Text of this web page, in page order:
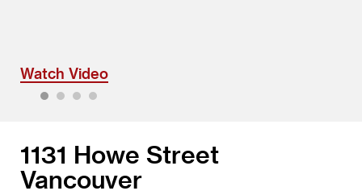
Watch Video
1131 Howe Street
Vancouver